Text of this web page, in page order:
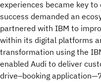
experiences became key
success demanded an
partnered with IBM to
within its digital platforms
transformation using the
enabled Audi to deliver
drive–booking